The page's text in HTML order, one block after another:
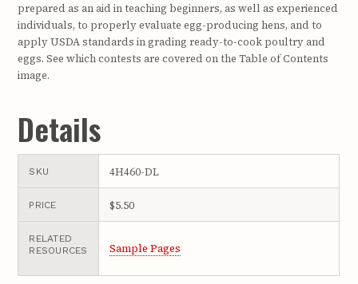
prepared as an aid in teaching beginners, as well as experienced
individuals, to properly evaluate egg-producing hens, and to
apply USDA standards in grading ready-to-cook poultry and
eggs. See which contests are covered on the Table of Contents
image.
Details
SKU 4H460-DL
PRICE $5.50
RELATED
RESOURCES
Sample Pages